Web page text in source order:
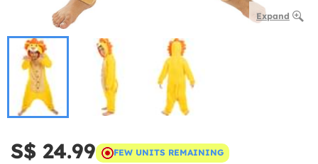
Expand
S$ 24.99 FEW UNITS REMAINING